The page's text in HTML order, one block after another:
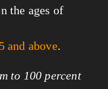
the ages of
and above.
to 100 percent